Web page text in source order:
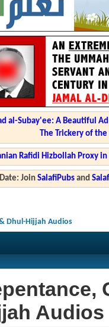
al-Subay'ee: A Beautiful
The Trickery of
Rafidi Hizbollah Proxy
JoinSalafiPubs and
Dhul-Hijjah Audios
Audios